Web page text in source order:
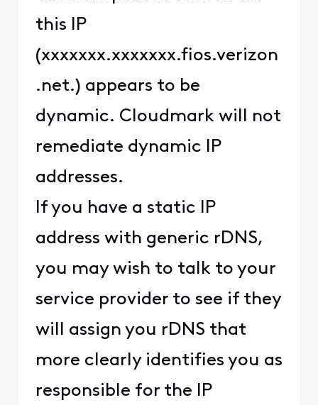
this IP
(xxxxxxx.xxxxxxx.fios.verizon
.net.) appears to be
dynamic. Cloudmark will not
remediate dynamic IP
addresses.
If you have a static IP
address with generic rDNS,
you may wish to talk to your
service provider to see if they
will assign you rDNS that
more clearly identifies you as
responsible for the IP